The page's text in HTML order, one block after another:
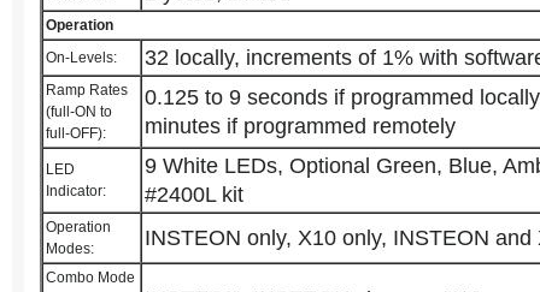
Operation
On-Levels:
32 locally, increments of 1% with
Ramp Rates
(full-ON to
full-OFF):
0.125 to 9 seconds if programmed
minutes if programmed remotely
LED
Indicator:
9 White LEDs, Optional Green, Blue,
#2400L kit
Operation
Modes:
INSTEON only, X10 only, INSTEON
Combo Mode